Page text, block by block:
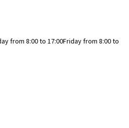
from 8:00 to 17:00Friday from 8:00 to